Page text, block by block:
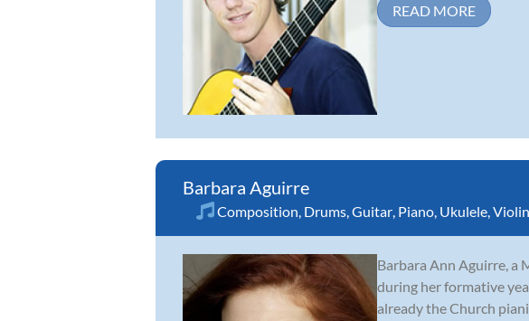
READ MORE
Barbara Aguirre
Composition Drums Guitar Piano Ukulele Violin
Barbara Ann Aguirre, a
during her formative
already the Church